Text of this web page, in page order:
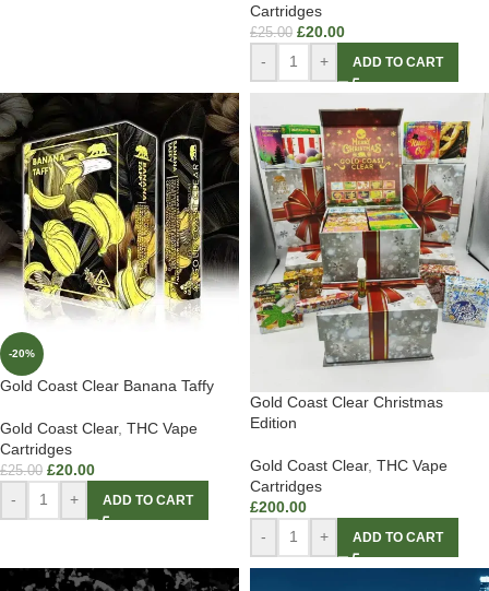
Cartridges
£25.00 £20.00
- + ADD TO CART
-20%
Gold Coast Clear Banana Taffy
Gold Coast Clear, THC Vape
Cartridges
£25.00 £20.00
- + ADD TO CART
Gold Coast Clear Christmas
Edition
Gold Coast Clear, THC Vape
Cartridges
£200.00
-
+ ADD TO CART